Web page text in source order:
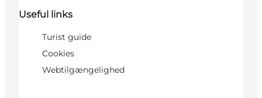
Useful links
Turist guide
Cookies
Webtilgængelighed